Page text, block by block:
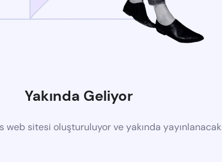
Yakında Geliyor
web sitesi oluşturuluyor ve yakında yayınlanacak